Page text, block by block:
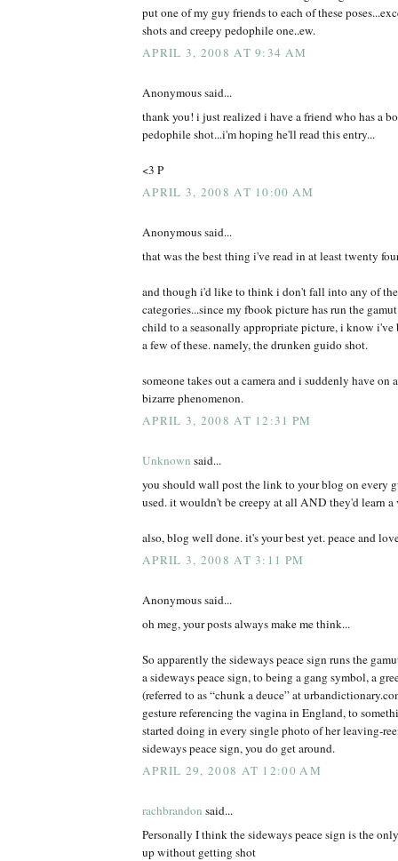
put one of my guy friends to each of these
shots and creepy pedophile one..ew.
APRIL 3, 2008 AT 9:34 AM
Anonymous said...
thank you! i just realized i have a friend who has a
pedophile shot...i'm hoping he'll read this entry...
<3 P
APRIL 3, 2008 AT 10:00 AM
Anonymous said...
that was the best thing i've read in at least twenty
and though i'd like to think i don't fall into any of
categories...since my fbook picture has run the
child to a seasonally appropriate picture, i know i've
a few of these. namely, the drunken guido shot.
someone takes out a camera and i suddenly have on
bizarre phenomenon.
APRIL 3, 2008 AT 12:31 PM
Unknown said...
you should wall post the link to your blog on every
used. it wouldn't be creepy at all AND they'd learn a
also, blog well done. it's your best yet. peace and
APRIL 3, 2008 AT 3:11 PM
Anonymous said...
oh meg, your posts always make me think...
So apparently the sideways peace sign runs the
a sideways peace sign, to being a gang symbol, a
(referred to as “chunk a deuce” at
gesture referencing the vagina in England, to
started doing in every single photo of her leaving-
sideways peace sign, you do get around.
APRIL 29, 2008 AT 12:00 AM
rachbrandon said...
Personally I think the sideways peace sign is the
up without getting shot